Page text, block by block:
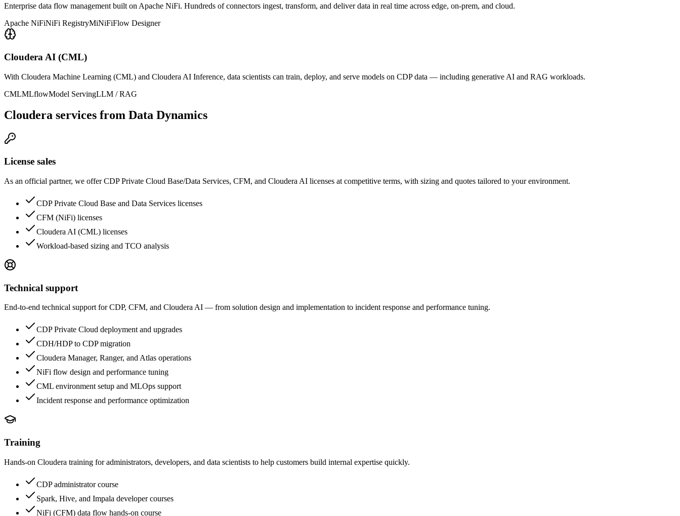
Enterprise data flow management built on Apache NiFi. Hundreds of connectors ingest, transform, and deliver data in real time across edge, on-prem, and cloud.
Apache NiFiNiFi RegistryMiNiFiFlow Designer
Cloudera AI (CML)
With Cloudera Machine Learning (CML) and Cloudera AI Inference, data scientists can train, deploy, and serve models on CDP data — including generative AI and RAG workloads.
CMLMLflowModel ServingLLM / RAG
Cloudera services from Data Dynamics
License sales
As an official partner, we offer CDP Private Cloud Base/Data Services, CFM, and Cloudera AI licenses at competitive terms, with sizing and quotes tailored to your environment.
CDP Private Cloud Base and Data Services licenses
CFM (NiFi) licenses
Cloudera AI (CML) licenses
Workload-based sizing and TCO analysis
Technical support
End-to-end technical support for CDP, CFM, and Cloudera AI — from solution design and implementation to incident response and performance tuning.
CDP Private Cloud deployment and upgrades
CDH/HDP to CDP migration
Cloudera Manager, Ranger, and Atlas operations
NiFi flow design and performance tuning
CML environment setup and MLOps support
Incident response and performance optimization
Training
Hands-on Cloudera training for administrators, developers, and data scientists to help customers build internal expertise quickly.
CDP administrator course
Spark, Hive, and Impala developer courses
NiFi (CFM) data flow hands-on course